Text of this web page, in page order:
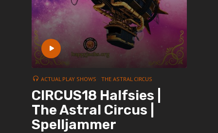
ACTUAL PLAY SHOWS THE ASTRAL CIRCUS
CIRCUS18 Halfsies |
The Astral Circus |
Spelljammer